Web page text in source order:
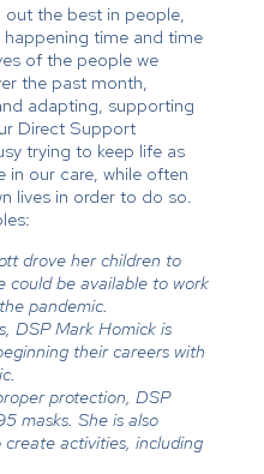
the best in people,
happening time and time
of the people we
the past month,
adapting, supporting
Direct Support
trying to keep life as
in our care, while often
lives in order to do so.
drove her children to
could be available to work
pandemic.
DSP Mark Homick is
their careers with
protection, DSP
masks. She is also
activities, including